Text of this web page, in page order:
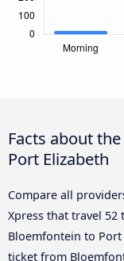
Facts about
Port Elizabeth
Compare all
Xpress that travel 52
Bloemfontein to
ticket from